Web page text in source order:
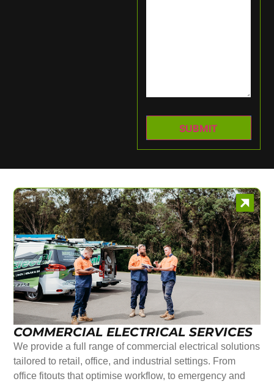
COMMERCIAL ELECTRICAL SERVICES
We provide a full range of commercial electrical solutions
tailored to retail, office, and industrial settings. From
office fitouts that optimise workflow, to emergency and